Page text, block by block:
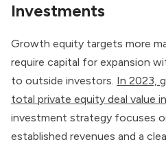
Investments
Growth equity targets more
require capital for expansion
to outside investors. In 2023,
total private equity deal value
investment strategy focuses
established revenues and a